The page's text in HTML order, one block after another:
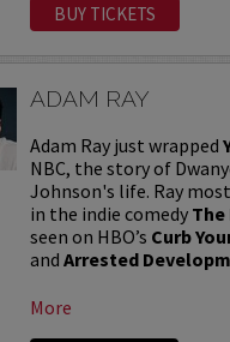
BUY TICKETS
ADAM RAY
Adam Ray just wrapped
NBC, the story of
Johnson's life. Ray
in the indie comedy
seen on HBO’s Curb
and Arrested
More